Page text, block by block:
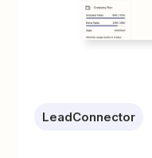
LeadConnector